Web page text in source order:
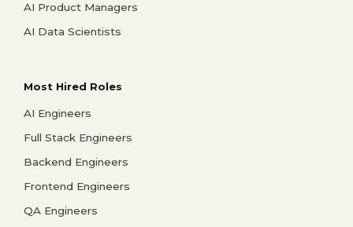
AI Product Managers
AI Data Scientists
Most Hired Roles
AI Engineers
Full Stack Engineers
Backend Engineers
Frontend Engineers
QA Engineers